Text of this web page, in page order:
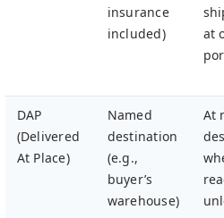
insurance
included)
at
DAP
(Delivered
At Place)
Named
destination
(e.g.,
buyer’s
warehouse)
At